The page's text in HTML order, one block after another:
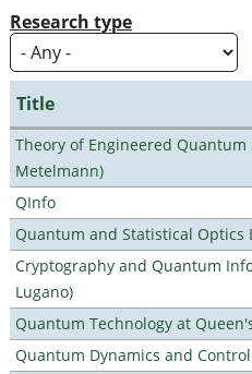
Research type
Title
Theory of Engineered Quantum
Metelmann)
QInfo
Quantum and Statistical Optics
Cryptography and Quantum
Lugano)
Quantum Technology at
Quantum Dynamics and